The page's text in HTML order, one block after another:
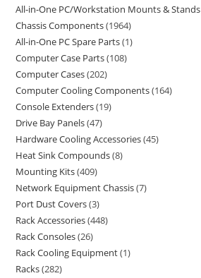
All-in-One PC/Workstation Mounts & Stands
Chassis Components 1964
All-in-One PC Spare Parts 1
Computer Case Parts 108
Computer Cases 202
Computer Cooling Components 164
Console Extenders 19
Drive Bay Panels 47
Hardware Cooling Accessories 45
Heat Sink Compounds 8
Mounting Kits 409
Network Equipment Chassis 7
Port Dust Covers 3
Rack Accessories 448
Rack Consoles 26
Rack Cooling Equipment 1
Racks 282